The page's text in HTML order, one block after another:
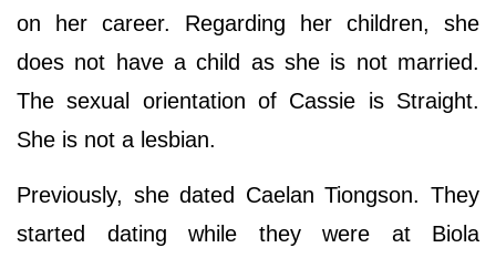
on her career. Regarding her children, she
does not have a child as she is not married.
The sexual orientation of Cassie is Straight.
She is not a lesbian.
Previously, she dated Caelan Tiongson. They
started dating while they were at Biola